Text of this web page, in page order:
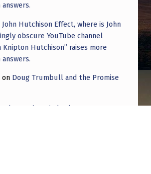
John Hutchison Effect, where is John
obscure YouTube channel
Knipton Hutchison” raises more
on Doug Trumbull and the Promise
Hive Mind Odyssey